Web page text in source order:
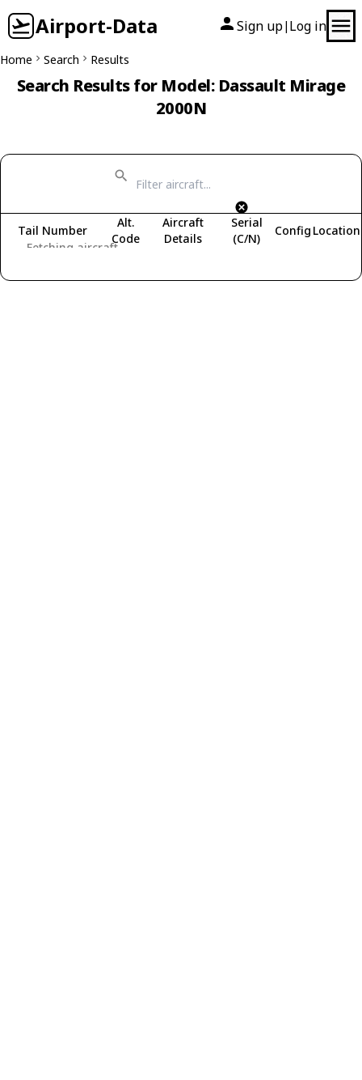
Airport-Data Sign up| Log in
Home Search Results
Search Results for Model: Dassault Mirage
2000N
Fetching aircraft...
Tail Number
Alt.
Code
Aircraft
Details
Serial
(C/N)
Config Location